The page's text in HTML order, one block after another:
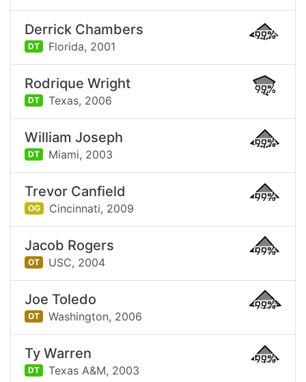
Derrick Chambers
DT Florida, 2001
99%
Rodrique Wright
DT Texas, 2006
99%
William Joseph
DT Miami, 2003
99%
Trevor Canfield
OG Cincinnati, 2009
99%
Jacob Rogers
OT USC, 2004
99%
Joe Toledo
OT Washington, 2006
99%
Ty Warren
DT Texas A&M, 2003
99%